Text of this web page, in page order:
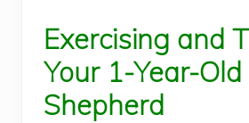
Exercising and
Your 1-Year-
Shepherd